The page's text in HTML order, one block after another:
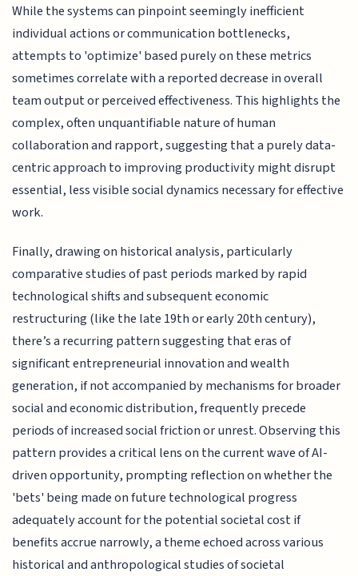
While the systems can pinpoint seemingly inefficient
individual actions or communication bottlenecks,
attempts to 'optimize' based purely on these metrics
sometimes correlate with a reported decrease in overall
team output or perceived effectiveness. This highlights the
complex, often unquantifiable nature of human
collaboration and rapport, suggesting that a purely data-
centric approach to improving productivity might disrupt
essential, less visible social dynamics necessary for effective
work.
Finally, drawing on historical analysis, particularly
comparative studies of past periods marked by rapid
technological shifts and subsequent economic
restructuring (like the late 19th or early 20th century),
there’s a recurring pattern suggesting that eras of
significant entrepreneurial innovation and wealth
generation, if not accompanied by mechanisms for broader
social and economic distribution, frequently precede
periods of increased social friction or unrest. Observing this
pattern provides a critical lens on the current wave of AI-
driven opportunity, prompting reflection on whether the
'bets' being made on future technological progress
adequately account for the potential societal cost if
benefits accrue narrowly, a theme echoed across various
historical and anthropological studies of societal